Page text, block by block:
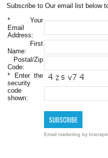
Subscribe to Our email list below
* Your
Email
Address:
First
Name:
Postal/Zip
Code:
* Enter the
security
code
shown:
Email marketing by